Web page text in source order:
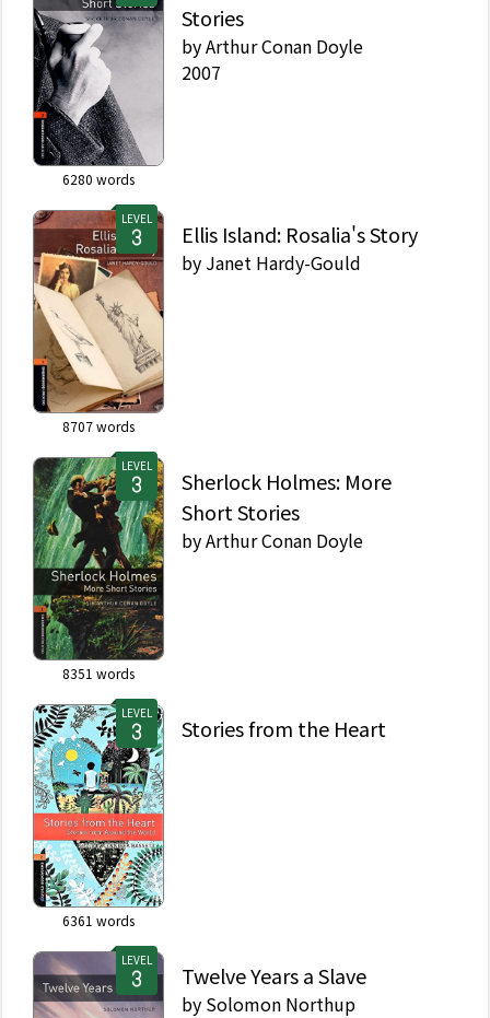
6280 words
Stories
byArthur Conan Doyle
2007
LEVEL
8707words
Ellis Island: Rosalia's Story
by Janet Hardy-Gould
LEVEL
8351 words
Sherlock Holmes: More
Short Stories
byArthur Conan Doyle
LEVEL
6361 words
Stories from the Heart
LEVEL
Twelve Years a Slave
by Solomon Northup